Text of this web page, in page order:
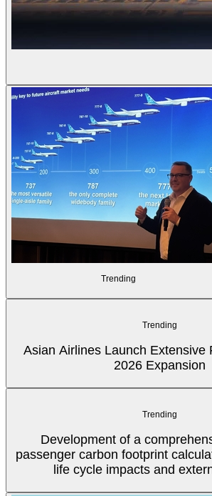
Trending
Trending
Asian Airlines Launch Extensive
2026 Expansion
Trending
Development of a
passenger carbon footprint
life cycle impacts and